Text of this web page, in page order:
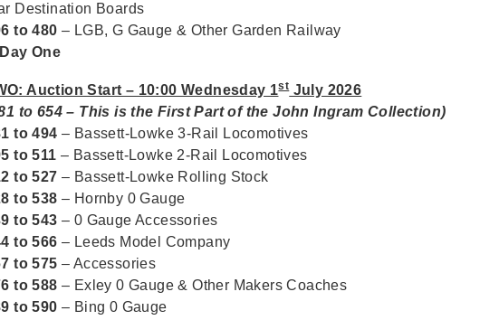
Destination Boards
to 480– LGB, G Gauge & Other Garden Railway
One
Auction Start – 10:00 Wednesday 1stJuly 2026
to 654 – This is the First Part of the John Ingram Collection)
to 494– Bassett-Lowke 3-Rail Locomotives
to 511– Bassett-Lowke 2-Rail Locomotives
to 527– Bassett-Lowke Rolling Stock
to 538– Hornby 0 Gauge
to 543– 0 Gauge Accessories
to 566– Leeds Model Company
to 575– Accessories
to 588– Exley 0 Gauge & Other Makers Coaches
to 590– Bing 0 Gauge